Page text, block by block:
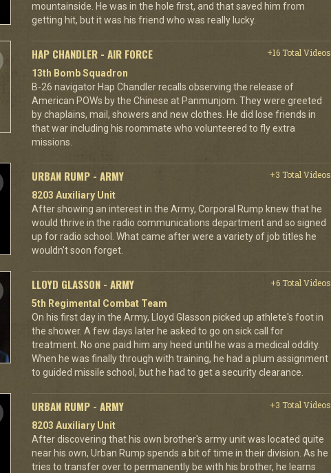
mountainside. He was in the hole first, and that saved him from
getting hit, but it was his friend who was really lucky.
HAP CHANDLER - AIR FORCE
+16 Total Videos
13th Bomb Squadron
B-26 navigator Hap Chandler recalls observing the release of
American POWs by the Chinese at Panmunjom. They were greeted
by chaplains, mail, showers and new clothes. He did lose friends in
that war including his roommate who volunteered to fly extra
missions.
URBAN RUMP - ARMY
+3 Total Videos
8203 Auxiliary Unit
After showing an interest in the Army, Corporal Rump knew that he
would thrive in the radio communications department and so signed
up for radio school. What came after were a variety of job titles he
wouldn't soon forget.
LLOYD GLASSON - ARMY
+6 Total Videos
5th Regimental Combat Team
On his first day in the Army, Lloyd Glasson picked up athlete's foot in
the shower. A few days later he asked to go on sick call for
treatment. No one paid him any heed until he was a medical oddity.
When he was finally through with training, he had a plum assignment
to guided missile school, but he had to get a security clearance.
URBAN RUMP - ARMY
+3 Total Videos
8203 Auxiliary Unit
After discovering that his own brother's army unit was located quite
near his own, Urban Rump spends a bit of time in their division. As he
tries to transfer over to permanently be with his brother, he learns